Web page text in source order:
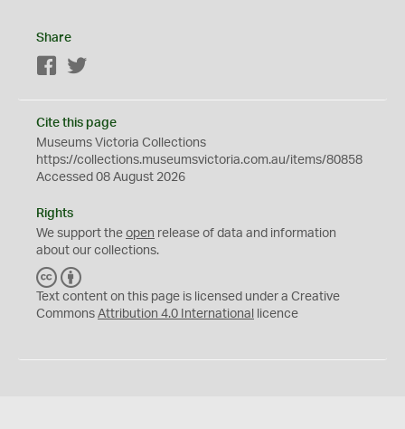
Share
Facebook
Cite this page
Museums Victoria Collections
https://collections.museumsvictoria.com.au/items/80858
Accessed 08 August 2026
Rights
We support the open release of data and information
about our collections.
C
C
Y
Text content on this page is licensed under a Creative
Commons Attribution 4.0 International licence